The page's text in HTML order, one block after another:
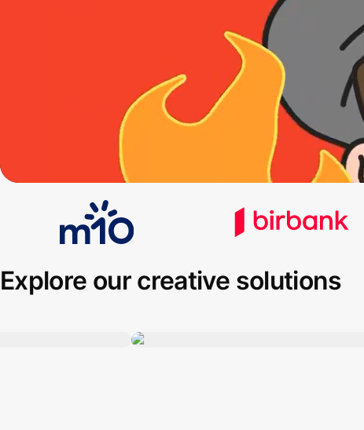
Explore our creative solutions